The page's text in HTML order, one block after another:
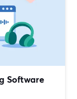
Software